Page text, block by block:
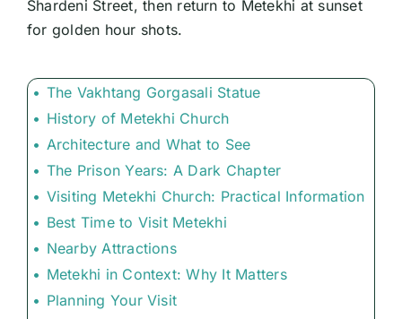
Shardeni Street, then return to Metekhi at sunset
for golden hour shots.
The Vakhtang Gorgasali Statue
History of Metekhi Church
Architecture and What to See
The Prison Years: A Dark Chapter
Visiting Metekhi Church: Practical Information
Best Time to Visit Metekhi
Nearby Attractions
Metekhi in Context: Why It Matters
Planning Your Visit